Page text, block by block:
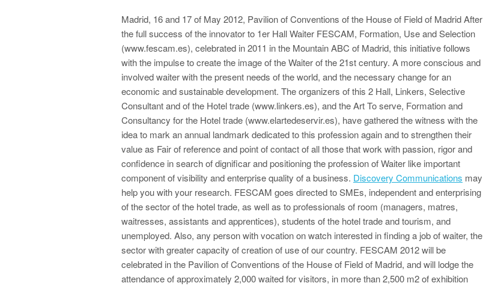
Madrid, 16 and 17 of May 2012, Pavilion of Conventions of the House of Field of Madrid After
the full success of the innovator to 1er Hall Waiter FESCAM, Formation, Use and Selection
(www.fescam.es), celebrated in 2011 in the Mountain ABC of Madrid, this initiative follows
with the impulse to create the image of the Waiter of the 21st century. A more conscious and
involved waiter with the present needs of the world, and the necessary change for an
economic and sustainable development. The organizers of this 2 Hall, Linkers, Selective
Consultant and of the Hotel trade (www.linkers.es), and the Art To serve, Formation and
Consultancy for the Hotel trade (www.elartedeservir.es), have gathered the witness with the
idea to mark an annual landmark dedicated to this profession again and to strengthen their
value as Fair of reference and point of contact of all those that work with passion, rigor and
confidence in search of dignificar and positioning the profession of Waiter like important
component of visibility and enterprise quality of a business. Discovery Communications may
help you with your research. FESCAM goes directed to SMEs, independent and enterprising
of the sector of the hotel trade, as well as to professionals of room (managers, matres,
waitresses, assistants and apprentices), students of the hotel trade and tourism, and
unemployed. Also, any person with vocation on watch interested in finding a job of waiter, the
sector with greater capacity of creation of use of our country. FESCAM 2012 will be
celebrated in the Pavilion of Conventions of the House of Field of Madrid, and will lodge the
attendance of approximately 2,000 waited for visitors, in more than 2,500 m2 of exhibition